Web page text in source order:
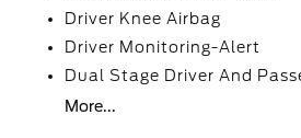
Driver Knee Airbag
Driver Monitoring-Alert
Dual Stage Driver And
More...